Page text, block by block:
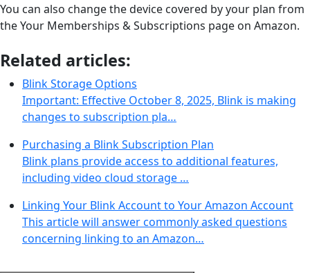
You can also change the device covered by your plan from
the Your Memberships & Subscriptions page on Amazon.
Related articles:
Blink Storage Options
Important: Effective October 8, 2025, Blink is making
changes to subscription pla…
Purchasing a Blink Subscription Plan
Blink plans provide access to additional features,
including video cloud storage …
Linking Your Blink Account to Your Amazon Account
This article will answer commonly asked questions
concerning linking to an Amazon…